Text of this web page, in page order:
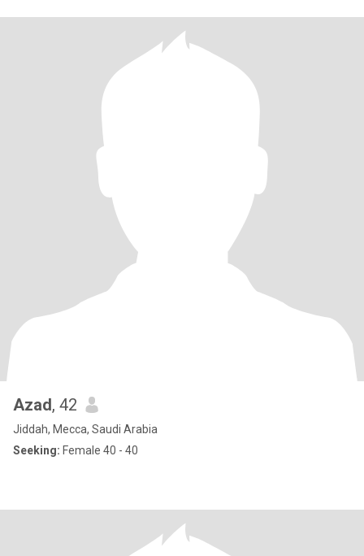
Azad, 42
Jiddah, Mecca, Saudi Arabia
Seeking: Female 40 - 40